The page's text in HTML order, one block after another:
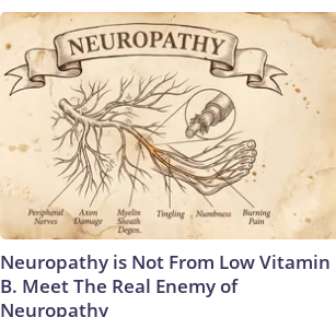
Neuropathy is Not From Low Vitamin
B. Meet The Real Enemy of
Neuropathy